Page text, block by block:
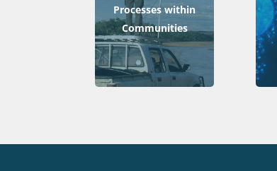
Processes within
Communities